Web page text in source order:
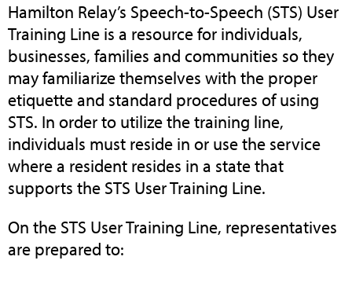
Hamilton Relay’s Speech-to-Speech (STS) User
Training Line is a resource for individuals,
businesses, families and communities so they
may familiarize themselves with the proper
etiquette and standard procedures of using
STS. In order to utilize the training line,
individuals must reside in or use the service
where a resident resides in a state that
supports the STS User Training Line.
On the STS User Training Line, representatives
are prepared to: